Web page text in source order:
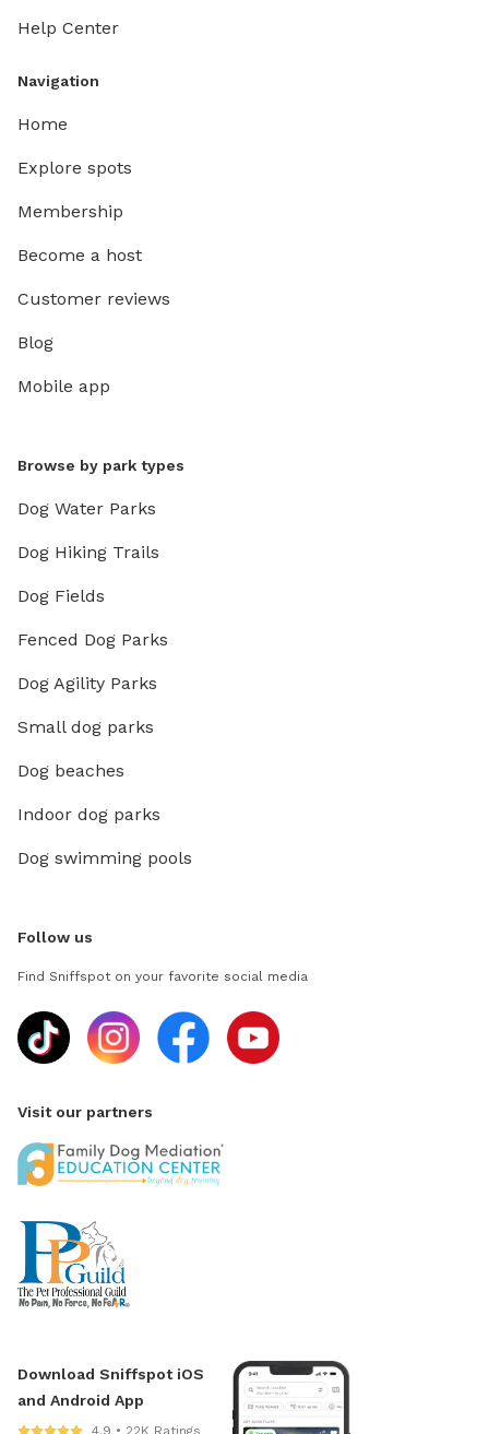
Help Center
Navigation
Home
Explore spots
Membership
Become a host
Customer reviews
Blog
Mobile app
Browse by park types
Dog Water Parks
Dog Hiking Trails
Dog Fields
Fenced Dog Parks
Dog Agility Parks
Small dog parks
Dog beaches
Indoor dog parks
Dog swimming pools
Follow us
Find Sniffspot on your favorite social media
Visit our partners
Download Sniffspot iOS
and Android App
4.9 • 22K Ratings